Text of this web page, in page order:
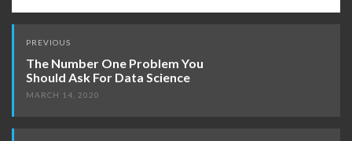
Post
navigation
PREVIOUS
The Number One Problem You
Should Ask For Data Science
MARCH 14, 2020